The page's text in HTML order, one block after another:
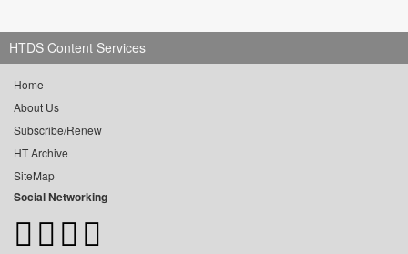
HTDS Content Services
Home
About Us
Subscribe/Renew
HT Archive
SiteMap
Social Networking